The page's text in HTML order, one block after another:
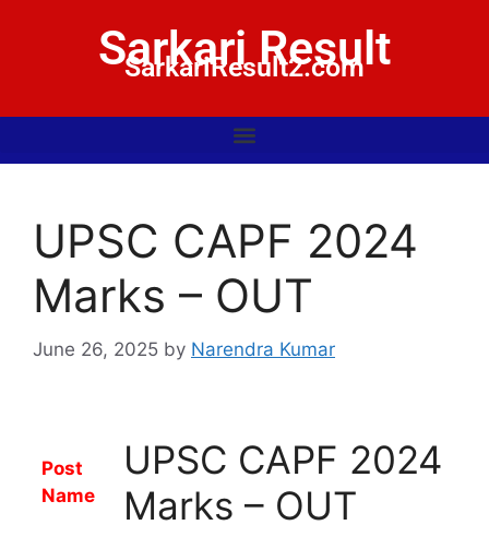
Sarkari Result
SarkariResult2.com
UPSC CAPF 2024
Marks – OUT
June 26, 2025 by Narendra Kumar
Post
Name
UPSC CAPF 2024
Marks – OUT